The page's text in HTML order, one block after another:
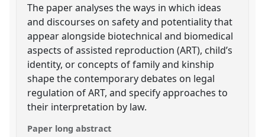
The paper analyses the ways in which ideas
and discourses on safety and potentiality that
appear alongside biotechnical and biomedical
aspects of assisted reproduction (ART), child’s
identity, or concepts of family and kinship
shape the contemporary debates on legal
regulation of ART, and specify approaches to
their interpretation by law.
Paper long abstract